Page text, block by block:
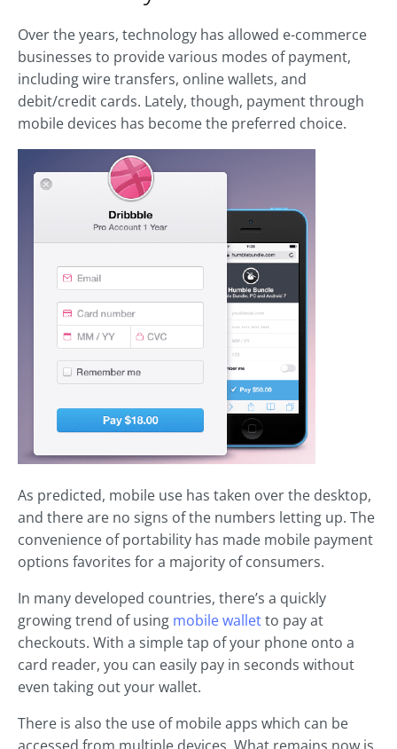
Over the years, technology has allowed e-commerce
businesses to provide various modes of payment,
including wire transfers, online wallets, and
debit/credit cards. Lately, though, payment through
mobile devices has become the preferred choice.
As predicted, mobile use has taken over the desktop,
and there are no signs of the numbers letting up. The
convenience of portability has made mobile payment
options favorites for a majority of consumers.
In many developed countries, there’s a quickly
growing trend of using mobile walletto pay at
checkouts. With a simple tap of your phone onto a
card reader, you can easily pay in seconds without
even taking out your wallet.
There is also the use of mobile apps which can be